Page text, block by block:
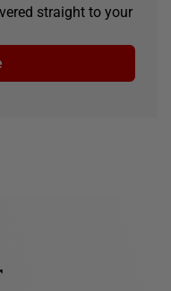
straight to your